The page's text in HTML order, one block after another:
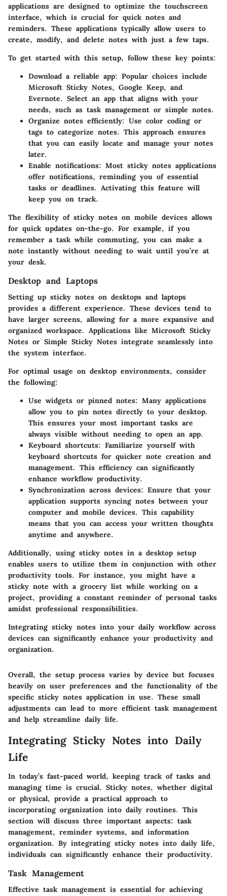
applications are designed to optimize the touchscreen
interface, which is crucial for quick notes and
reminders. These applications typically allow users to
create, modify, and delete notes with just a few taps.
To get started with this setup, follow these key points:
Download a reliable app: Popular choices include
Microsoft Sticky Notes, Google Keep, and
Evernote. Select an app that aligns with your
needs, such as task management or simple notes.
Organize notes efficiently: Use color coding or
tags to categorize notes. This approach ensures
that you can easily locate and manage your notes
later.
Enable notifications: Most sticky notes applications
offer notifications, reminding you of essential
tasks or deadlines. Activating this feature will
keep you on track.
The flexibility of sticky notes on mobile devices allows
for quick updates on-the-go. For example, if you
remember a task while commuting, you can make a
note instantly without needing to wait until you’re at
your desk.
Desktop and Laptops
Setting up sticky notes on desktops and laptops
provides a different experience. These devices tend to
have larger screens, allowing for a more expansive and
organized workspace. Applications like Microsoft Sticky
Notes or Simple Sticky Notes integrate seamlessly into
the system interface.
For optimal usage on desktop environments, consider
the following:
Use widgets or pinned notes: Many applications
allow you to pin notes directly to your desktop.
This ensures your most important tasks are
always visible without needing to open an app.
Keyboard shortcuts: Familiarize yourself with
keyboard shortcuts for quicker note creation and
management. This efficiency can significantly
enhance workflow productivity.
Synchronization across devices: Ensure that your
application supports syncing notes between your
computer and mobile devices. This capability
means that you can access your written thoughts
anytime and anywhere.
Additionally, using sticky notes in a desktop setup
enables users to utilize them in conjunction with other
productivity tools. For instance, you might have a
sticky note with a grocery list while working on a
project, providing a constant reminder of personal tasks
amidst professional responsibilities.
Integrating sticky notes into your daily workflow across
devices can significantly enhance your productivity and
organization.
Overall, the setup process varies by device but focuses
heavily on user preferences and the functionality of the
specific sticky notes application in use. These small
adjustments can lead to more efficient task management
and help streamline daily life.
Integrating Sticky Notes into Daily
Life
In today’s fast-paced world, keeping track of tasks and
managing time is crucial. Sticky notes, whether digital
or physical, provide a practical approach to
incorporating organization into daily routines. This
section will discuss three important aspects: task
management, reminder systems, and information
organization. By integrating sticky notes into daily life,
individuals can significantly enhance their productivity.
Task Management
Effective task management is essential for achieving